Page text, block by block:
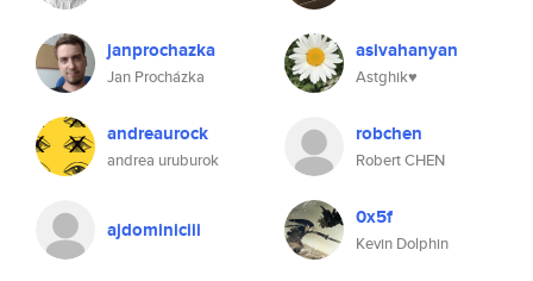
janprochazka
Jan Procházka
asivahanyan
Astghik♥️
andreaurock
andrea uruburok
robchen
Robert CHEN
ajdominiciii 0x5f
Kevin Dolphin